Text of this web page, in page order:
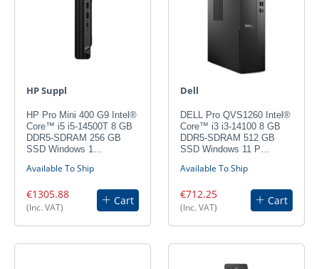
HP Suppl
HP Pro Mini 400 G9 Intel®
Core™ i5 i5-14500T 8 GB
DDR5-SDRAM 256 GB
SSD Windows 1…
Available To Ship
€1305.88
(Inc. VAT)
Cart
Dell
DELL Pro QVS1260 Intel®
Core™ i3 i3-14100 8 GB
DDR5-SDRAM 512 GB
SSD Windows 11 P…
Available To Ship
€712.25
(Inc. VAT)
Cart